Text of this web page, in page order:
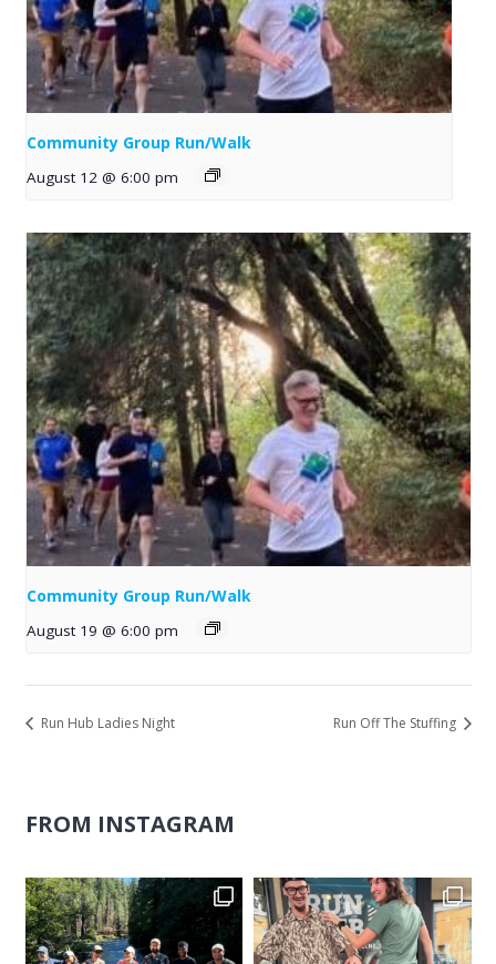
Community Group Run/Walk
August 12 @ 6:00 pm
Community Group Run/Walk
August 19 @ 6:00 pm
Run Hub Ladies Night Run Off The Stuffing
FROM INSTAGRAM